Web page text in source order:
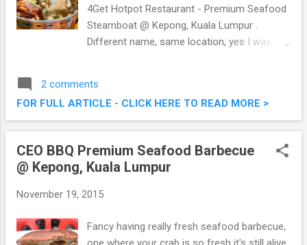
4Get Hotpot Restaurant - Premium Seafood
Steamboat @ Kepong, Kuala Lumpur .
Different name, same location, yes I was
steamboat broth that you can't find
elsewhere, what's more they also served
fresh Seafood BBQ too as in my previous
Seafood Steamboat @ Kepong, Kuala
Lumpur (Shown here is the
2 comments
FOR FULL ARTICLE - CLICK HERE TO READ MORE >
CEO BBQ Premium Seafood Barbecue
@ Kepong, Kuala Lumpur
November 19, 2015
Fancy having really fresh seafood barbecue,